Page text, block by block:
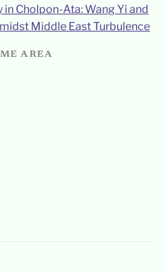
Cholpon-Ata: Wang Yi and
Middle East Turbulence
AREA